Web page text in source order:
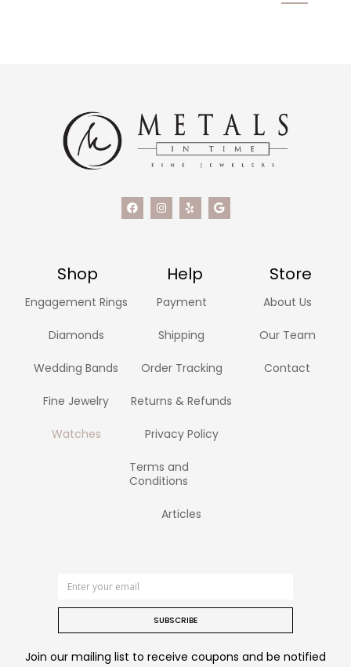
Shop Help Store
Engagement Rings
Diamonds
Wedding Bands
Fine Jewelry
Watches
Payment
Shipping
Order Tracking
Returns & Refunds
Privacy Policy
Terms and
Conditions
Articles
About Us
Our Team
Contact
SUBSCRIBE
Join our mailing list to receive coupons and be notified